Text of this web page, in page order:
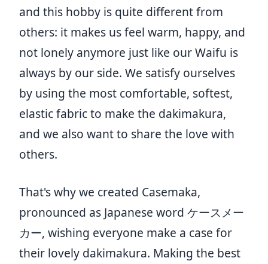
and this hobby is quite different from
others: it makes us feel warm, happy, and
not lonely anymore just like our Waifu is
always by our side. We satisfy ourselves
by using the most comfortable, softest,
elastic fabric to make the dakimakura,
and we also want to share the love with
others.
That's why we created Casemaka,
pronounced as Japanese word ケースメー
カー, wishing everyone make a case for
their lovely dakimakura. Making the best